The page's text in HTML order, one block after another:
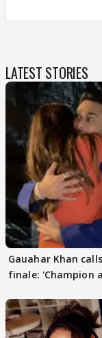
LATEST STORIES
Gauahar Khan
finale: 'Champion